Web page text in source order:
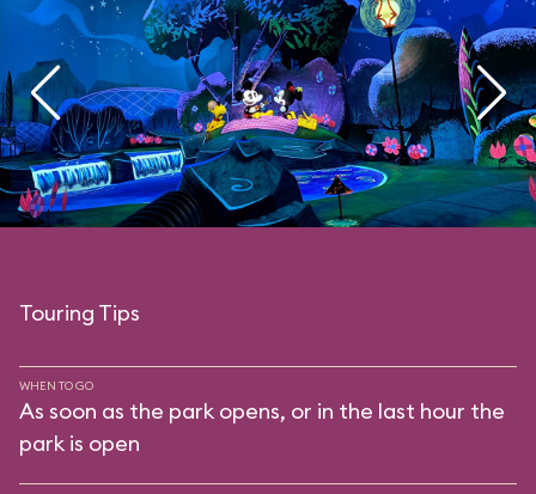
Touring Tips
WHEN TO GO
As soon as the park opens, or in the last hour the
park is open